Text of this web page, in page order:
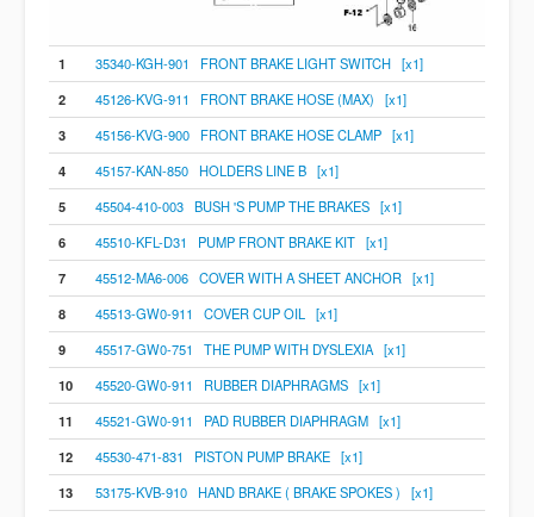
1
35340-KGH-901 FRONT BRAKE LIGHT SWITCH [x1]
2
45126-KVG-911 FRONT BRAKE HOSE (MAX) [x1]
3
45156-KVG-900 FRONT BRAKE HOSE CLAMP [x1]
4
45157-KAN-850 HOLDERS LINE B [x1]
5
45504-410-003 BUSH 'S PUMP THE BRAKES [x1]
6
45510-KFL-D31 PUMP FRONT BRAKE KIT [x1]
7
45512-MA6-006 COVER WITH A SHEET ANCHOR [x1]
8
45513-GW0-911 COVER CUP OIL [x1]
9
45517-GW0-751 THE PUMP WITH DYSLEXIA [x1]
10
45520-GW0-911 RUBBER DIAPHRAGMS [x1]
11
45521-GW0-911 PAD RUBBER DIAPHRAGM [x1]
12
45530-471-831 PISTON PUMP BRAKE [x1]
13
53175-KVB-910 HAND BRAKE ( BRAKE SPOKES ) [x1]